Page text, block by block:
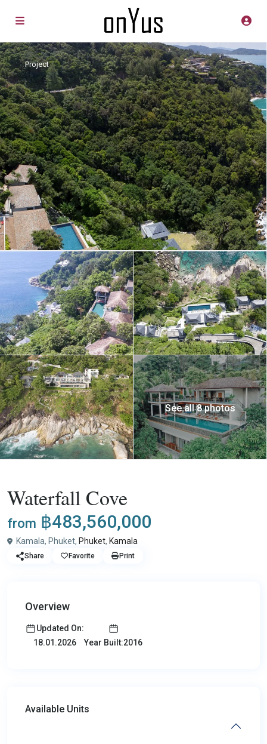
Project
See all 8 photos
Waterfall Cove
from ฿483,560,000
Kamala, Phuket, Phuket, Kamala
Share Favorite Print
Overview
Updated On:
18.01.2026
Year Built:2016
Available Units